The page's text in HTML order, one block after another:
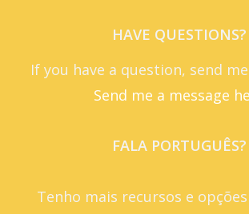
HAVE QUESTIONS?
If you have a question, send
Send me a message
FALA PORTUGUÊS?
Tenho mais recursos e